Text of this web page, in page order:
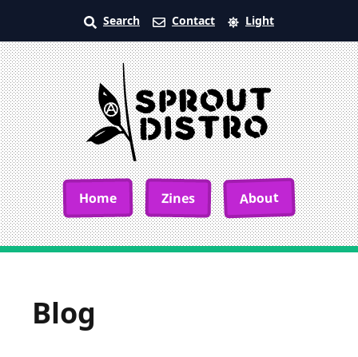
Search Contact Light
Home Zines About
Blog